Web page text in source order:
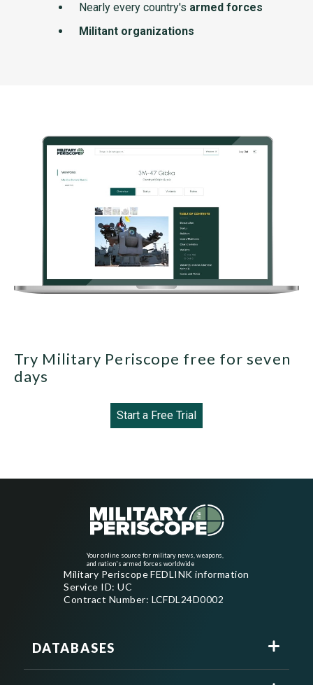
Nearly every country's armed forces
Militant organizations
Try Military Periscope free for seven
days
Start a Free Trial
Your online source for military news, weapons,
and nation's armed forces worldwide
Military Periscope FEDLINK information
Service ID: UC
Contract Number: LCFDL24D0002
DATABASES